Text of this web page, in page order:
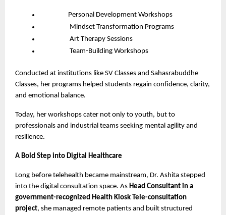
Personal Development Workshops
Mindset Transformation Programs
Art Therapy Sessions
Team-Building Workshops
Conducted at institutions like SV Classes and Sahasrabuddhe
Classes, her programs helped students regain confidence, clarity,
and emotional balance.
Today, her workshops cater not only to youth, but to
professionals and industrial teams seeking mental agility and
resilience.
A Bold Step into Digital Healthcare
Long before telehealth became mainstream, Dr. Ashita stepped
into the digital consultation space. As Head Consultant in a
government-recognized Health Kiosk Tele-consultation
project, she managed remote patients and built structured